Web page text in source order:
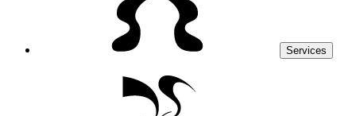
Services